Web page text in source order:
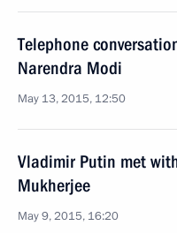
Telephone
Narendra Modi
May 13, 2015, 12:50
Vladimir Putin met
Mukherjee
May 9, 2015, 16:20